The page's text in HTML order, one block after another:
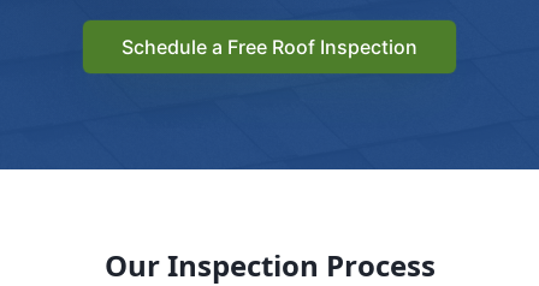
Schedule a Free Roof Inspection
Our Inspection Process